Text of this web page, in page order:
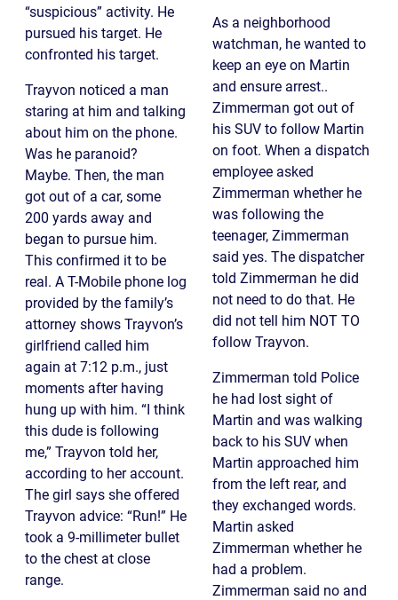
“suspicious” activity. He
pursued his target. He
confronted his target.
Trayvon noticed a man
staring at him and talking
about him on the phone.
Was he paranoid?
Maybe. Then, the man
got out of a car, some
200 yards away and
began to pursue him.
This confirmed it to be
real. A T-Mobile phone log
provided by the family’s
attorney shows Trayvon’s
girlfriend called him
again at 7:12 p.m., just
moments after having
hung up with him. “I think
this dude is following
me,” Trayvon told her,
according to her account.
The girl says she offered
Trayvon advice: “Run!” He
took a 9-millimeter bullet
to the chest at close
range.
As a neighborhood
watchman, he wanted to
keep an eye on Martin
and ensure arrest..
Zimmerman got out of
his SUV to follow Martin
on foot. When a dispatch
employee asked
Zimmerman whether he
was following the
teenager, Zimmerman
said yes. The dispatcher
told Zimmerman he did
not need to do that. He
did not tell him NOT TO
follow Trayvon.
Zimmerman told Police
he had lost sight of
Martin and was walking
back to his SUV when
Martin approached him
from the left rear, and
they exchanged words.
Martin asked
Zimmerman whether he
had a problem.
Zimmerman said no and